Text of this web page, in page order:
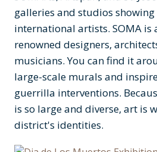
galleries and studios
international artists. SOMA is
renowned designers,
musicians. You can find it
large-scale murals and
guerrilla interventions.
is so large and diverse, art is
district's identities.